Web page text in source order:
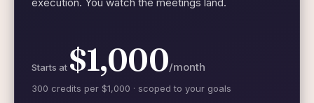
Starts at $1,000/month
300 credits per $1,000 · scoped to your goals